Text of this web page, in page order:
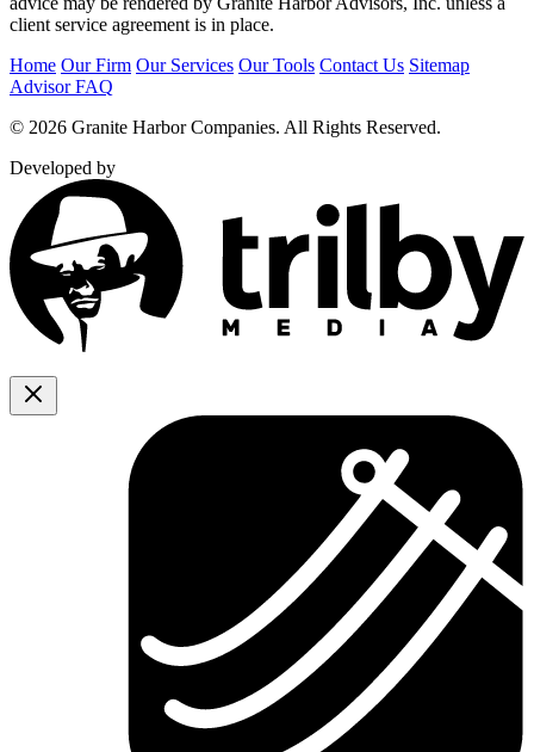
client service agreement is in place.
Home Our Firm Our Services Our Tools Contact Us Sitemap
Advisor FAQ
© 2026 Granite Harbor Companies. All Rights Reserved.
Developed by